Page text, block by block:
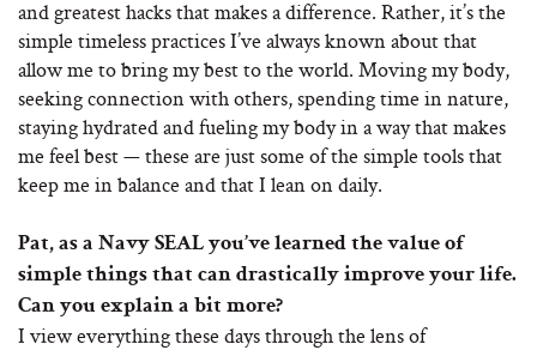
and greatest hacks that makes a difference. Rather, it’s the
simple timeless practices I’ve always known about that
allow me to bring my best to the world. Moving my body,
seeking connection with others, spending time in nature,
staying hydrated and fueling my body in a way that makes
me feel best — these are just some of the simple tools that
keep me in balance and that I lean on daily.
Pat, as a Navy SEAL you’ve learned the value of
simple things that can drastically improve your life.
Can you explain a bit more?
I view everything these days through the lens of